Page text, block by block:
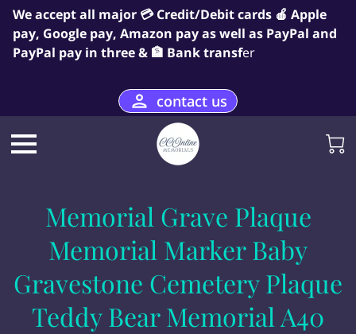
We accept all major 💳 Credit/Debit cards 🍎 Apple
pay, Google pay, Amazon pay as well as PayPal and
PayPal pay in three & 🏦 Bank transfer
contact us
Memorial Grave Plaque
Memorial Marker Baby
Gravestone Cemetery Plaque
Teddy Bear Memorial A40